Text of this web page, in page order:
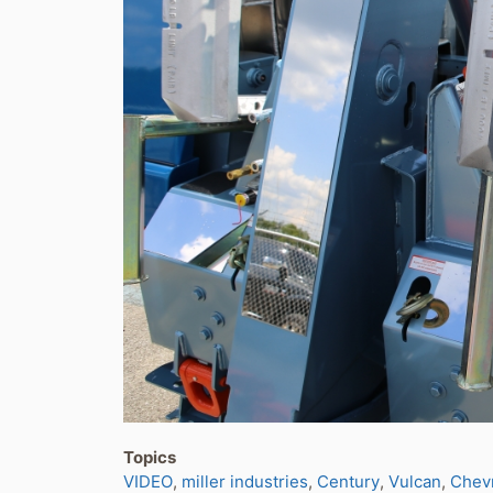
Topics
VIDEO miller industries Century Vulcan